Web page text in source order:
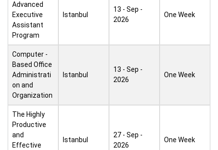
Advanced
Executive
Assistant
Program
Istanbul
13 - Sep -
2026
One Week
Computer -
Based Office
Administrati
on and
Organization
Istanbul
13 - Sep -
2026
One Week
The Highly
Productive
and
Effective
Istanbul
27 - Sep -
2026
One Week